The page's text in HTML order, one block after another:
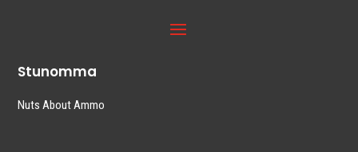
Stunomma
Nuts About Ammo